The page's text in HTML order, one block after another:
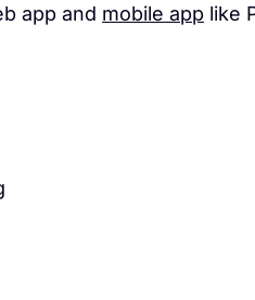
app and mobile app like